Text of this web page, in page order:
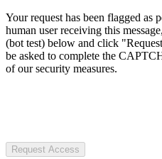
Your request has been flagged as
human user receiving this
(bot test) below and click
be asked to complete the
of our security measures.
Request Access